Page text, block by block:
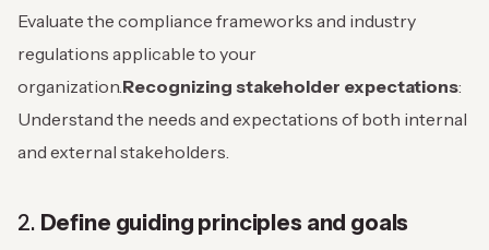
Evaluate the compliance frameworks and industry
regulations applicable to your
organization. Recognizing stakeholder expectations:
Understand the needs and expectations of both internal
and external stakeholders.
2. Define guiding principles and goals